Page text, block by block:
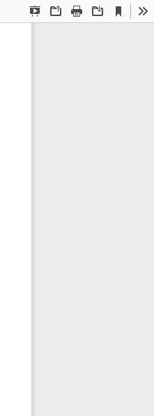
Presentation
OpenPrint Download
Current
View